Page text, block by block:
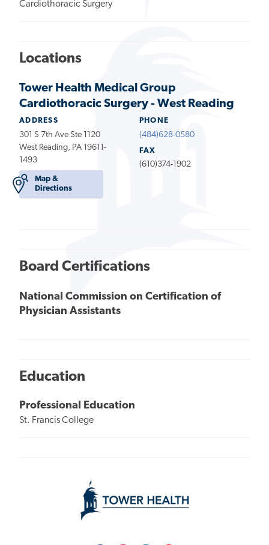
Cardiothoracic Surgery
Locations
Tower Health Medical Group
Cardiothoracic Surgery - West Reading
ADDRESS
301 S 7th Ave Ste 1120
West Reading, PA 19611-
1493
Map &
Directions
PHONE
(484)628-0580
FAX
(610)374-1902
Board Certifications
National Commission on Certification of
Physician Assistants
Education
Professional Education
St. Francis College